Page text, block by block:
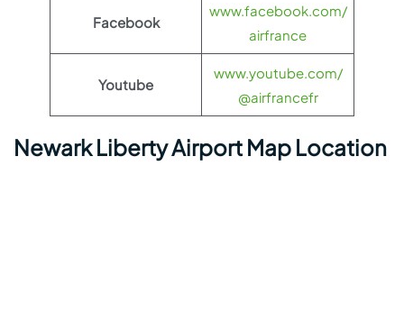
Facebook
www.facebook.com/
airfrance
Youtube
www.youtube.com/
@airfrancefr
Newark Liberty Airport Map Location